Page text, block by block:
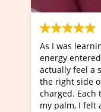
Fera healing, divine
me such that I could
going out of my body
body was completely
the burning stick
of energy and all the